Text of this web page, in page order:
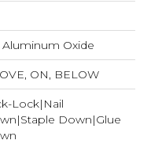
Aluminum Oxide
ON, BELOW
Lock|Nail
Down|Glue